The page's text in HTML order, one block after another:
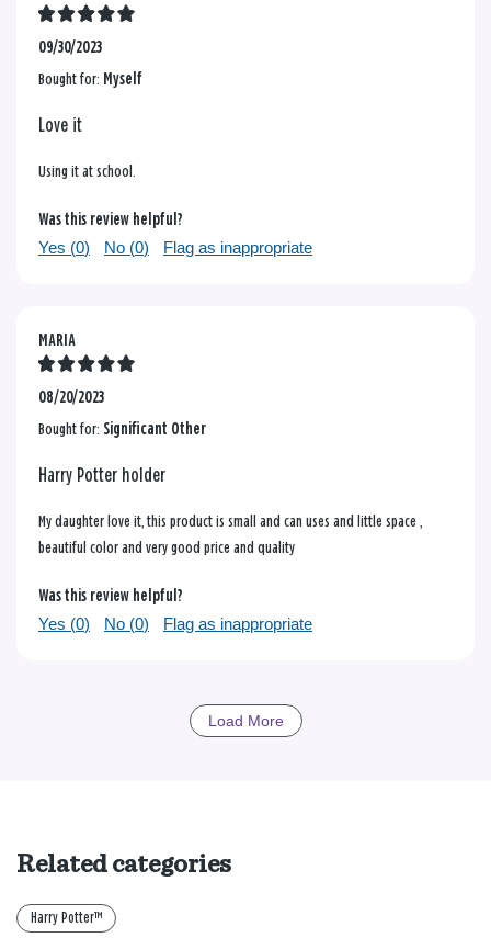
09/30/2023
Bought for: Myself
Love it
Using it at school.
Was this review helpful?
Yes (0) No (0) Flag as inappropriate
MARIA
08/20/2023
Bought for: Significant Other
Harry Potter holder
My daughter love it, this product is small and can uses and little space ,
beautiful color and very good price and quality
Was this review helpful?
Yes (0) No (0) Flag as inappropriate
Load More
Related categories
Harry Potter™